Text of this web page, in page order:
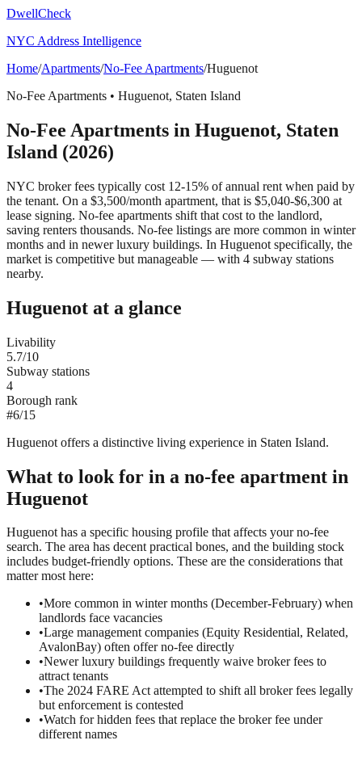
DwellCheck
NYC Address Intelligence
Home/Apartments/No-Fee Apartments/Huguenot
No-Fee Apartments • Huguenot, Staten Island
No-Fee Apartments in Huguenot, Staten
Island (2026)
NYC broker fees typically cost 12-15% of annual rent when paid by
the tenant. On a $3,500/month apartment, that is $5,040-$6,300 at
lease signing. No-fee apartments shift that cost to the landlord,
saving renters thousands. No-fee listings are more common in winter
months and in newer luxury buildings. In Huguenot specifically, the
market is competitive but manageable — with 4 subway stations
nearby.
Huguenot at a glance
Livability
5.7/10
Subway stations
4
Borough rank
#6/15
Huguenot offers a distinctive living experience in Staten Island.
What to look for in a no-fee apartment in
Huguenot
Huguenot has a specific housing profile that affects your no-fee
search. The area has decent practical bones, and the building stock
includes budget-friendly options. These are the considerations that
matter most here:
•More common in winter months (December-February) when
landlords face vacancies
•Large management companies (Equity Residential, Related,
AvalonBay) often offer no-fee directly
•Newer luxury buildings frequently waive broker fees to
attract tenants
•The 2024 FARE Act attempted to shift all broker fees legally
but enforcement is contested
•Watch for hidden fees that replace the broker fee under
different names